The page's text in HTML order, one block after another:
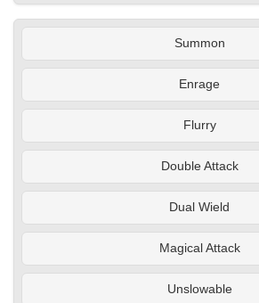
Summon
Enrage
Flurry
Double Attack
Dual Wield
Magical Attack
Unslowable